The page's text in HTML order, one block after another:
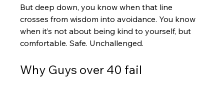
But deep down, you know when that line
crosses from wisdom into avoidance. You know
when it’s not about being kind to yourself, but
comfortable. Safe. Unchallenged.
Why Guys over 40 fail